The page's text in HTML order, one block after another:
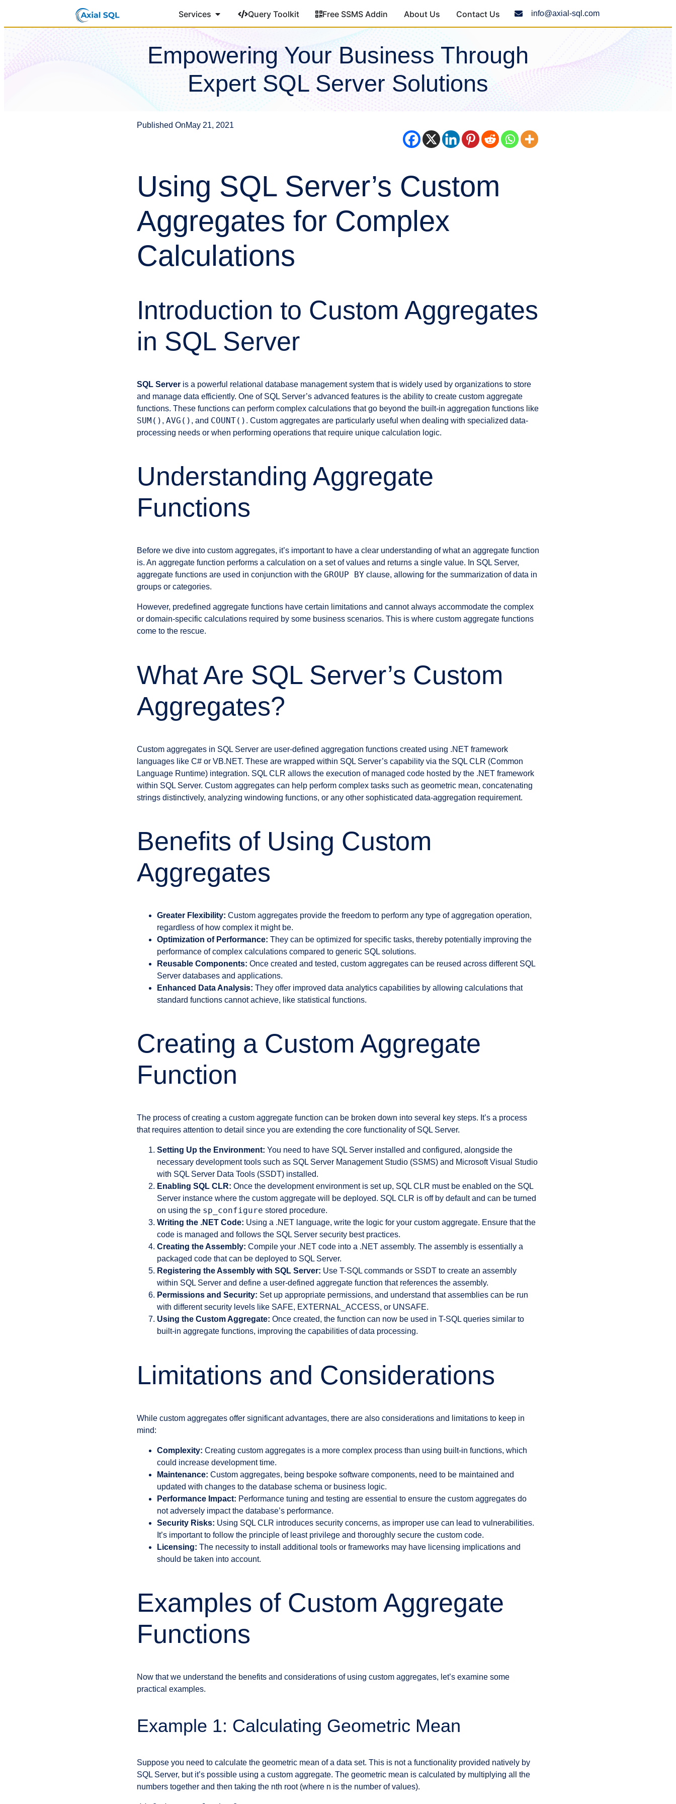
Services Query Toolkit Free SSMS Addin About Us Contact Us info@axial-sql.com
Empowering Your Business Through
Expert SQL Server Solutions
Published OnMay 21, 2021
Using SQL Server’s Custom
Aggregates for Complex
Calculations
Introduction to Custom Aggregates
in SQL Server
SQL Server is a powerful relational database management system that is widely used by organizations to store
and manage data efficiently. One of SQL Server’s advanced features is the ability to create custom aggregate
functions. These functions can perform complex calculations that go beyond the built-in aggregation functions like
SUM() , AVG() , and COUNT() . Custom aggregates are particularly useful when dealing with specialized data-
processing needs or when performing operations that require unique calculation logic.
Understanding Aggregate
Functions
Before we dive into custom aggregates, it’s important to have a clear understanding of what an aggregate function
is. An aggregate function performs a calculation on a set of values and returns a single value. In SQL Server,
aggregate functions are used in conjunction with the GROUP BY clause, allowing for the summarization of data in
groups or categories.
However, predefined aggregate functions have certain limitations and cannot always accommodate the complex
or domain-specific calculations required by some business scenarios. This is where custom aggregate functions
come to the rescue.
What Are SQL Server’s Custom
Aggregates?
Custom aggregates in SQL Server are user-defined aggregation functions created using .NET framework
languages like C# or VB.NET. These are wrapped within SQL Server’s capability via the SQL CLR (Common
Language Runtime) integration. SQL CLR allows the execution of managed code hosted by the .NET framework
within SQL Server. Custom aggregates can help perform complex tasks such as geometric mean, concatenating
strings distinctively, analyzing windowing functions, or any other sophisticated data-aggregation requirement.
Benefits of Using Custom
Aggregates
Greater Flexibility: Custom aggregates provide the freedom to perform any type of aggregation operation,
regardless of how complex it might be.
Optimization of Performance: They can be optimized for specific tasks, thereby potentially improving the
performance of complex calculations compared to generic SQL solutions.
Reusable Components: Once created and tested, custom aggregates can be reused across different SQL
Server databases and applications.
Enhanced Data Analysis: They offer improved data analytics capabilities by allowing calculations that
standard functions cannot achieve, like statistical functions.
Creating a Custom Aggregate
Function
The process of creating a custom aggregate function can be broken down into several key steps. It’s a process
that requires attention to detail since you are extending the core functionality of SQL Server.
Setting Up the Environment: You need to have SQL Server installed and configured, alongside the
necessary development tools such as SQL Server Management Studio (SSMS) and Microsoft Visual Studio
with SQL Server Data Tools (SSDT) installed.
Enabling SQL CLR: Once the development environment is set up, SQL CLR must be enabled on the SQL
Server instance where the custom aggregate will be deployed. SQL CLR is off by default and can be turned
on using the sp_configure stored procedure.
Writing the .NET Code: Using a .NET language, write the logic for your custom aggregate. Ensure that the
code is managed and follows the SQL Server security best practices.
Creating the Assembly: Compile your .NET code into a .NET assembly. The assembly is essentially a
packaged code that can be deployed to SQL Server.
Registering the Assembly with SQL Server: Use T-SQL commands or SSDT to create an assembly
within SQL Server and define a user-defined aggregate function that references the assembly.
Permissions and Security: Set up appropriate permissions, and understand that assemblies can be run
with different security levels like SAFE, EXTERNAL_ACCESS, or UNSAFE.
Using the Custom Aggregate: Once created, the function can now be used in T-SQL queries similar to
built-in aggregate functions, improving the capabilities of data processing.
Limitations and Considerations
While custom aggregates offer significant advantages, there are also considerations and limitations to keep in
mind:
Complexity: Creating custom aggregates is a more complex process than using built-in functions, which
could increase development time.
Maintenance: Custom aggregates, being bespoke software components, need to be maintained and
updated with changes to the database schema or business logic.
Performance Impact: Performance tuning and testing are essential to ensure the custom aggregates do
not adversely impact the database’s performance.
Security Risks: Using SQL CLR introduces security concerns, as improper use can lead to vulnerabilities.
It’s important to follow the principle of least privilege and thoroughly secure the custom code.
Licensing: The necessity to install additional tools or frameworks may have licensing implications and
should be taken into account.
Examples of Custom Aggregate
Functions
Now that we understand the benefits and considerations of using custom aggregates, let’s examine some
practical examples.
Example 1: Calculating Geometric Mean
Suppose you need to calculate the geometric mean of a data set. This is not a functionality provided natively by
SQL Server, but it’s possible using a custom aggregate. The geometric mean is calculated by multiplying all the
numbers together and then taking the nth root (where n is the number of values).